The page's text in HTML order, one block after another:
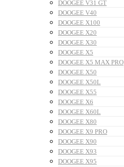
DOOGEE V31 GT
DOOGEE V40
DOOGEE X100
DOOGEE X20
DOOGEE X30
DOOGEE X5
DOOGEE X5 MAX PRO
DOOGEE X50
DOOGEE X50L
DOOGEE X55
DOOGEE X6
DOOGEE X60L
DOOGEE X80
DOOGEE X9 PRO
DOOGEE X90
DOOGEE X93
DOOGEE X95